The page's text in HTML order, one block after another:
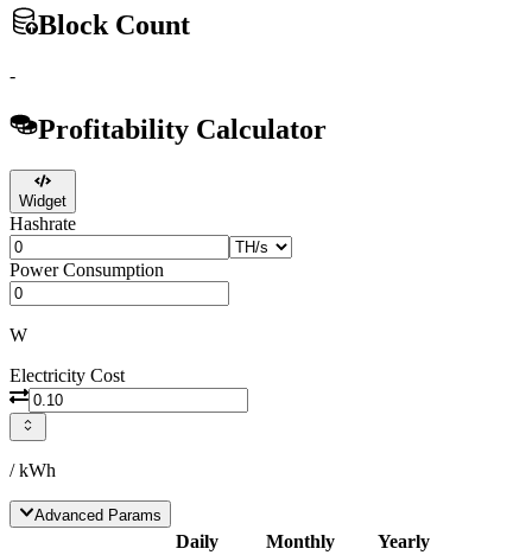
Block Count
-
Profitability Calculator
Widget
Hashrate
Power Consumption
W
Electricity Cost
/ kWh
Advanced Params
Daily Monthly
Yearly